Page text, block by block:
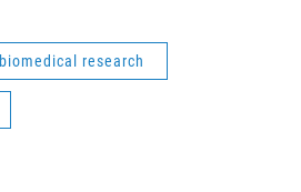
biomedical research